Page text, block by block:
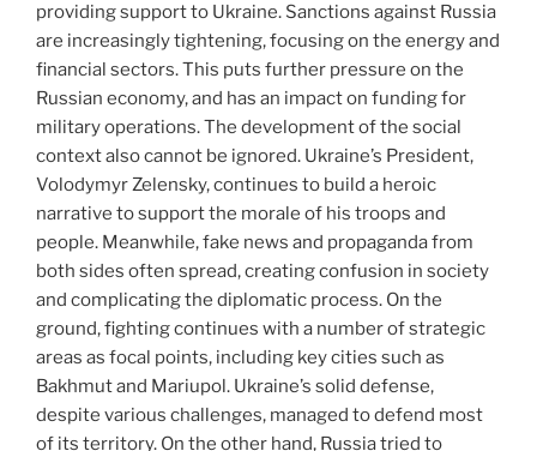
providing support to Ukraine. Sanctions against Russia
are increasingly tightening, focusing on the energy and
financial sectors. This puts further pressure on the
Russian economy, and has an impact on funding for
military operations. The development of the social
context also cannot be ignored. Ukraine’s President,
Volodymyr Zelensky, continues to build a heroic
narrative to support the morale of his troops and
people. Meanwhile, fake news and propaganda from
both sides often spread, creating confusion in society
and complicating the diplomatic process. On the
ground, fighting continues with a number of strategic
areas as focal points, including key cities such as
Bakhmut and Mariupol. Ukraine’s solid defense,
despite various challenges, managed to defend most
of its territory. On the other hand, Russia tried to